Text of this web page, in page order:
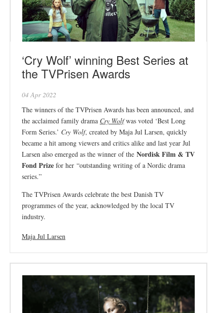
‘Cry Wolf’ winning Best Series at
the TVPrisen Awards
04 Apr 2022
The winners of the TVPrisen Awards has been announced, and
the acclaimed family drama Cry Wolfwas voted ‘Best Long
Form Series.’ Cry Wolf, created by Maja Jul Larsen, quickly
became a hit among viewers and critics alike and last year Jul
Larsen also emerged as the winner of the Nordisk Film & TV
Fond Prize for her “outstanding writing of a Nordic drama
series.”
The TVPrisen Awards celebrate the best Danish TV
programmes of the year, acknowledged by the local TV
industry.
Maja Jul Larsen